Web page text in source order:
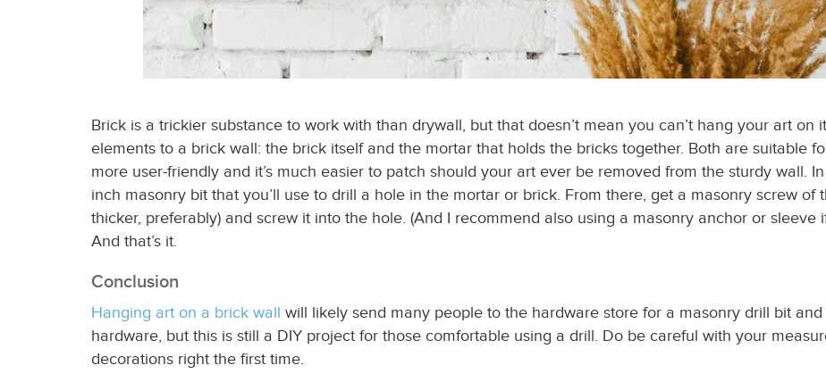
Brick is a trickier substance to work with than drywall, but that doesn’t mean you can’t hang your art on
elements to a brick wall: the brick itself and the mortar that holds the bricks together. Both are suitable
more user-friendly and it’s much easier to patch should your art ever be removed from the sturdy wall.
inch masonry bit that you’ll use to drill a hole in the mortar or brick. From there, get a masonry screw of
thicker, preferably) and screw it into the hole. (And I recommend also using a masonry anchor or sleeve
And that’s it.
Conclusion
Hanging art on a brick wall will likely send many people to the hardware store for a masonry drill bit
hardware, but this is still a DIY project for those comfortable using a drill. Do be careful with your
decorations right the first time.